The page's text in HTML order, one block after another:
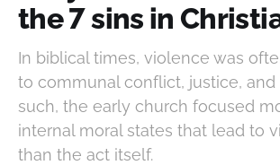
the 7 sins in
In biblical times, violence was
to communal conflict, justice, and
such, the early church focused
internal moral states that lead to
than the act itself.